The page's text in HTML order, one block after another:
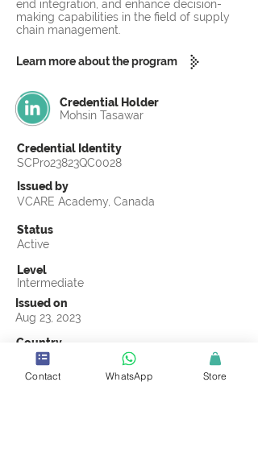
end integration, and enhance decision-
making capabilities in the field of supply
chain management.
Learn more about the program
Credential Holder
Mohsin Tasawar
Credential Identity
SCPro23823QC0028
Issued by
VCARE Academy, Canada
Status
Active
Level
Intermediate
Issued on
Aug 23, 2023
Country
Pakistan
Validity
Contact WhatsApp Store